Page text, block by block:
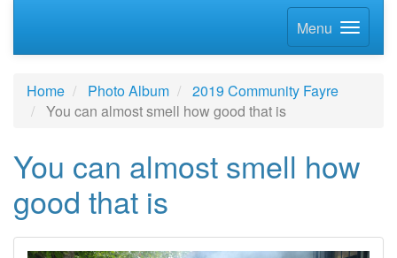
Menu
Home Photo Album
2019 Community Fayre
You can almost smell how good that is
You can almost smell how
good that is